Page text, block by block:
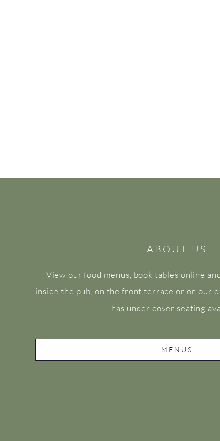
ABOUT US
View our food menus, book tables online
inside the pub, on the front terrace or on our
has under cover seating
MENUS